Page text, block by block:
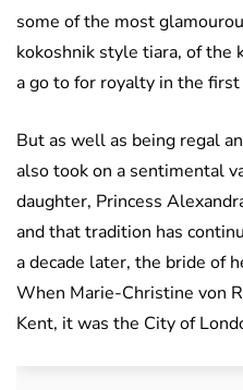
some of the most
kokoshnik style tiara, of the
a go to for royalty in the
But as well as being regal
also took on a sentimental
daughter, Princess
and that tradition has
a decade later, the bride of
When Marie-Christine von
Kent, it was the City of